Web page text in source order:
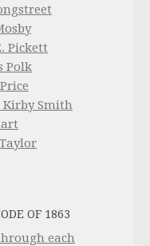
Pickett
Polk
Kirby Smith
OF 1863
each